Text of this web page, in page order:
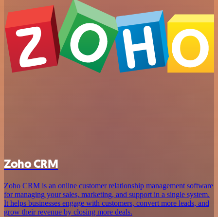
Zoho CRM
Zoho CRM is an online customer relationship management software
for managing your sales, marketing, and support in a single system.
It helps businesses engage with customers, convert more leads, and
grow their revenue by closing more deals.